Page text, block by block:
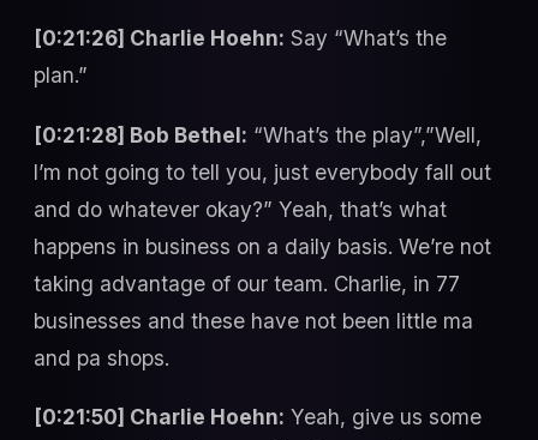
[0:21:26] Charlie Hoehn: Say “What’s the
plan.”
[0:21:28] Bob Bethel: “What’s the play”,”Well,
I’m not going to tell you, just everybody fall out
and do whatever okay?” Yeah, that’s what
happens in business on a daily basis. We’re not
taking advantage of our team. Charlie, in 77
businesses and these have not been little ma
and pa shops.
[0:21:50] Charlie Hoehn: Yeah, give us some